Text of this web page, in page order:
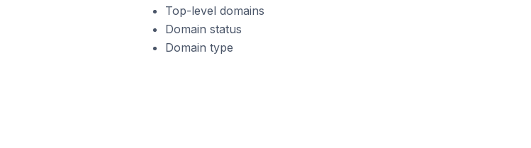
Top-level domains
Domain status
Domain type